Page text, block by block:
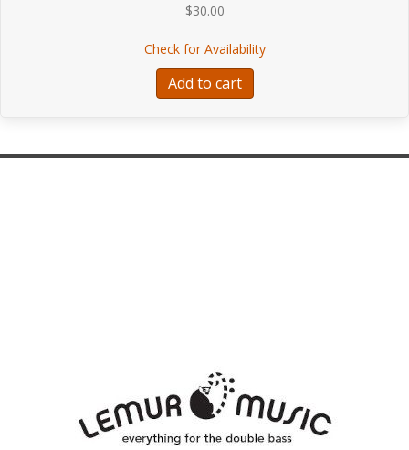
$30.00
Check for Availabilityabout Sonata for
Add to cart